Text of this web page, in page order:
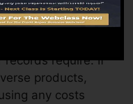
your
records require. If
products,
any costs